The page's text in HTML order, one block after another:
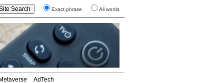
Exact phrase All words
Metaverse AdTech